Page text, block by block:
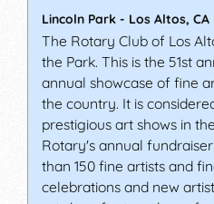
Lincoln Park - Los Altos, CA
The Rotary Club of Los
the Park. This is the 51st
annual showcase of fine
the country. It is
prestigious art shows in
Rotary's annual
than 150 fine artists and
celebrations and new